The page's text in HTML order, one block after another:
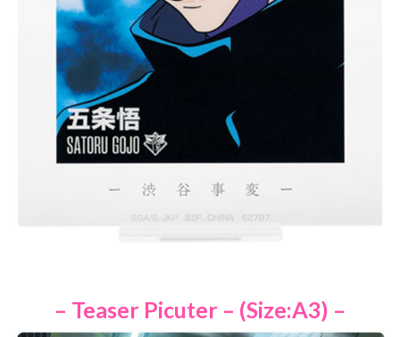
– Teaser Picuter – (Size:A3) –